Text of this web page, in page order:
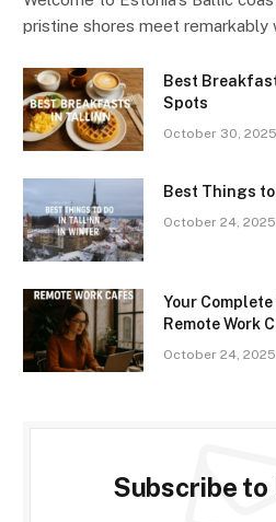
pristine shores meet remarkably
Best
Spots
October 30, 2025
Best Things
October 24, 2025
Your
Remote Work
October 24, 2025
Subscribe to